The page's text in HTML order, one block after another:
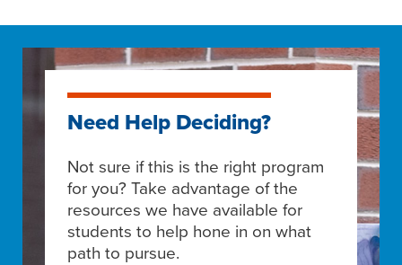
Need Help Deciding?
Not sure if this is the right program
for you? Take advantage of the
resources we have available for
students to help hone in on what
path to pursue.